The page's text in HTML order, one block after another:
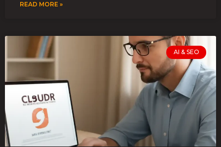
READ MORE »
AI & SEO